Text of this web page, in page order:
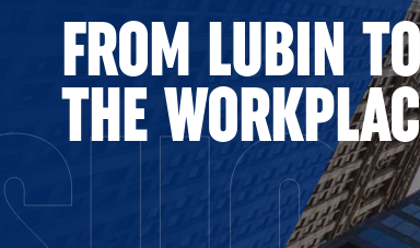
FROM LUBIN TO
THE